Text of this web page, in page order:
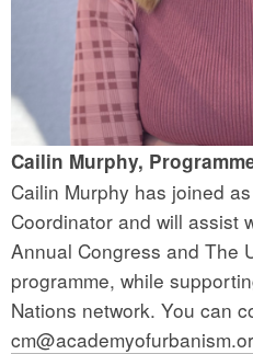
Cailin Murphy,
Cailin Murphy has joined
Coordinator and will assist
Annual Congress and The
programme, while
Nations network. You can